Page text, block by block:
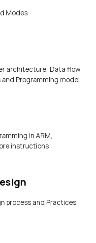
Modes
architecture, Data flow
Programming model
in ARM,
instructions
process and Practices